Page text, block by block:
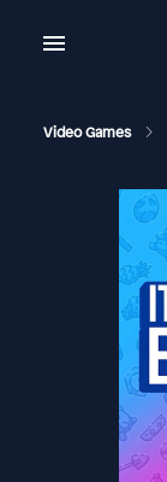
Video Games